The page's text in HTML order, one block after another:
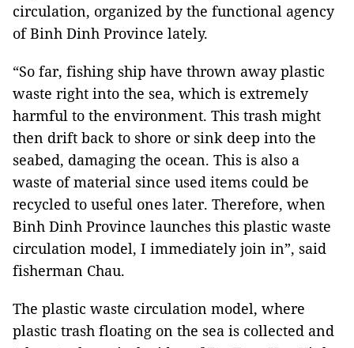
circulation, organized by the functional agency
of Binh Dinh Province lately.
“So far, fishing ship have thrown away plastic
waste right into the sea, which is extremely
harmful to the environment. This trash might
then drift back to shore or sink deep into the
seabed, damaging the ocean. This is also a
waste of material since used items could be
recycled to useful ones later. Therefore, when
Binh Dinh Province launches this plastic waste
circulation model, I immediately join in”, said
fisherman Chau.
The plastic waste circulation model, where
plastic trash floating on the sea is collected and